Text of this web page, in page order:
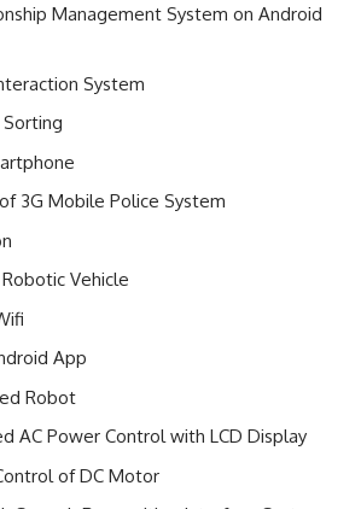
Management System on Android
System
3G Mobile Police System
Vehicle
App
Robot
AC Power Control with LCD Display
of DC Motor